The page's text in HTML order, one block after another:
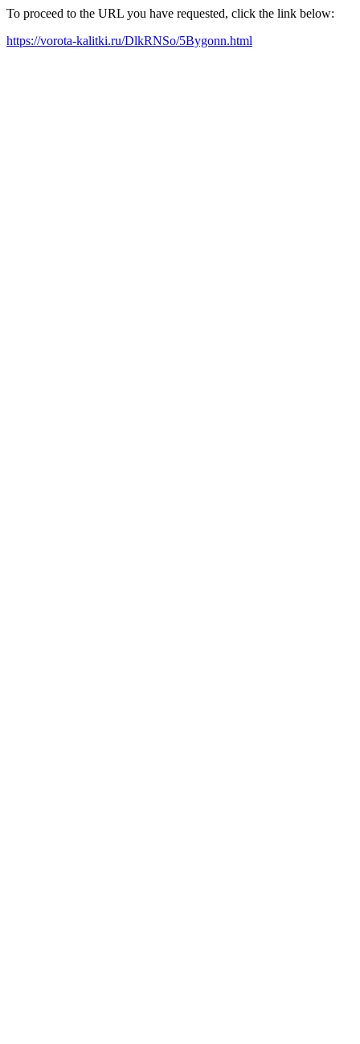
To proceed to the URL you have requested, click the link below:
https://vorota-kalitki.ru/DlkRNSo/5Bygonn.html